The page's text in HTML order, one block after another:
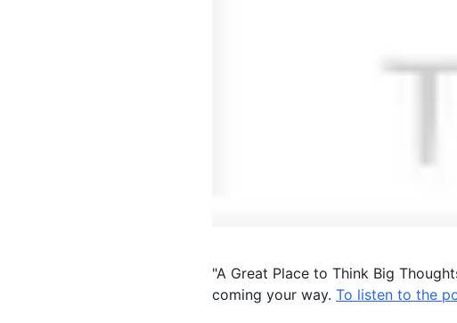
"A Great Place to Think Big
coming your way. To listen to the